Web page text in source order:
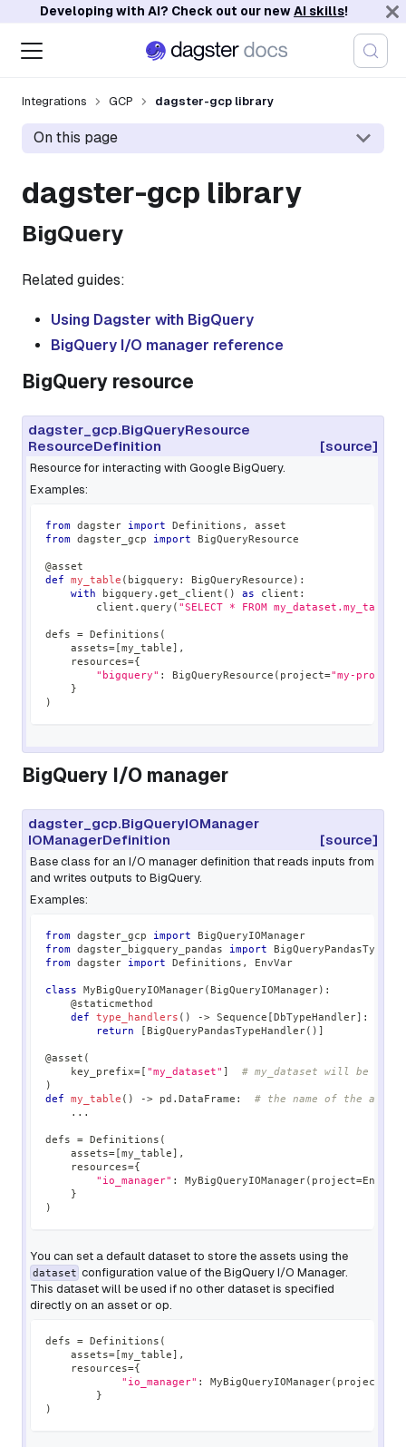
Developing with AI? Check out our newAI skills!
Integrations GCP dagster-gcp library
On this page
dagster-gcp library
BigQuery
Related guides:
Using Dagster with BigQuery
BigQuery I/O manager reference
BigQuery resource
dagster_gcp.BigQueryResource
ResourceDefinition
[source]
Resource for interacting with Google BigQuery.
Examples:
from dagster import Definitions ,
asset
from dagster_gcp import BigQueryResource
@asset
def
my_table ( bigquery : BigQueryResource ) :
with bigquery . get_client ( ) as client :
        client
. query ( "SELECT * FROM my_dataset.my_table"
defs = Definitions (
    assets
= [my_table] ,
    resources
={
"bigquery" : BigQueryResource ( project="my-project"
}
)
BigQuery I/O manager
dagster_gcp.BigQueryIOManager
IOManagerDefinition
[source]
Base class for an I/O manager definition that reads inputs from
and writes outputs to BigQuery.
Examples:
from dagster_gcp import BigQueryIOManager
from dagster_bigquery_pandas import
from dagster import Definitions , EnvVar
class MyBigQueryIOManager( BigQueryIOManager) :
@staticmethod
def
type_handlers ( ) -> Sequence [DbTypeHandler] :
return
[ BigQueryPandasTypeHandler( ) ]
@asset (
    key_prefix
= [ "my_dataset" ]
# my_dataset will be
)
def
my_table ( ) -> pd . DataFrame :
# the name of the
. . .
defs = Definitions (
    assets
= [my_table] ,
    resources
={
"io_manager" : MyBigQueryIOManager( project=EnvVar
}
)
You can set a default dataset to store the assets using the
dataset configuration value of the BigQuery I/O Manager.
This dataset will be used if no other dataset is specified
directly on an asset or op.
defs = Definitions (
    assets
= [my_table] ,
    resources
={
"io_manager" : MyBigQueryIOManager( project
}
)